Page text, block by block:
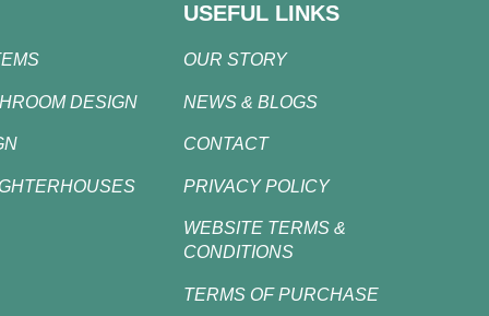
DESIGN
USEFUL LINKS
OUR STORY
NEWS & BLOGS
CONTACT
PRIVACY POLICY
WEBSITE TERMS &
CONDITIONS
TERMS OF PURCHASE